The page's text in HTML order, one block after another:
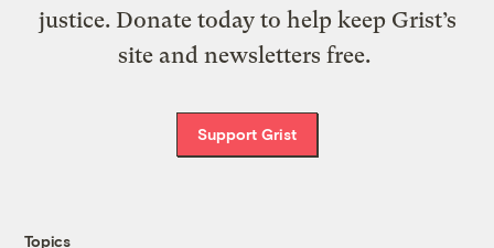
justice. Donate today to help keep Grist’s
site and newsletters free.
Support Grist
Topics